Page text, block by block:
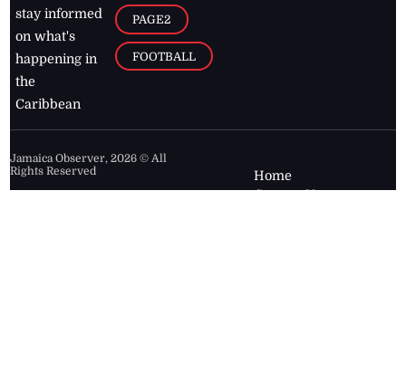
stay informed
on what's
happening in
the
Caribbean
PAGE2
FOOTBALL
Jamaica Observer,2026 © All
Rights Reserved
Home
Contact Us